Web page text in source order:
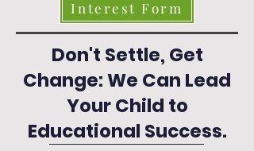
Interest Form
Don't Settle, Get
Change: We Can Lead
Your Child to
Educational Success.